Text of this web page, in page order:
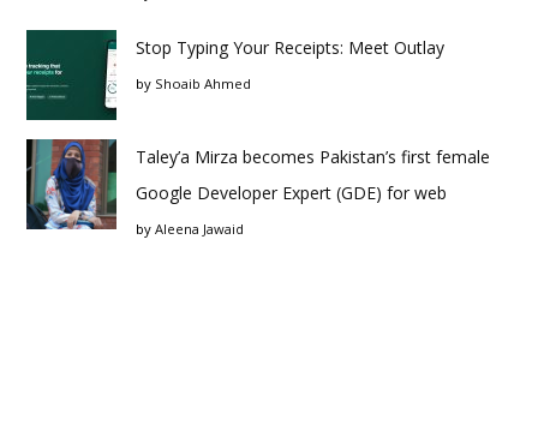
Stop Typing Your Receipts: Meet Outlay
by Shoaib Ahmed
Taley’a Mirza becomes Pakistan’s first female
Google Developer Expert (GDE) for web
by Aleena Jawaid